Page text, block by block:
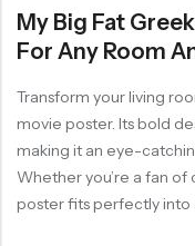
My Big Fat
For Any Room
Transform your living
movie poster. Its bold
making it an eye-
Whether you’re a fan
poster fits perfectly into